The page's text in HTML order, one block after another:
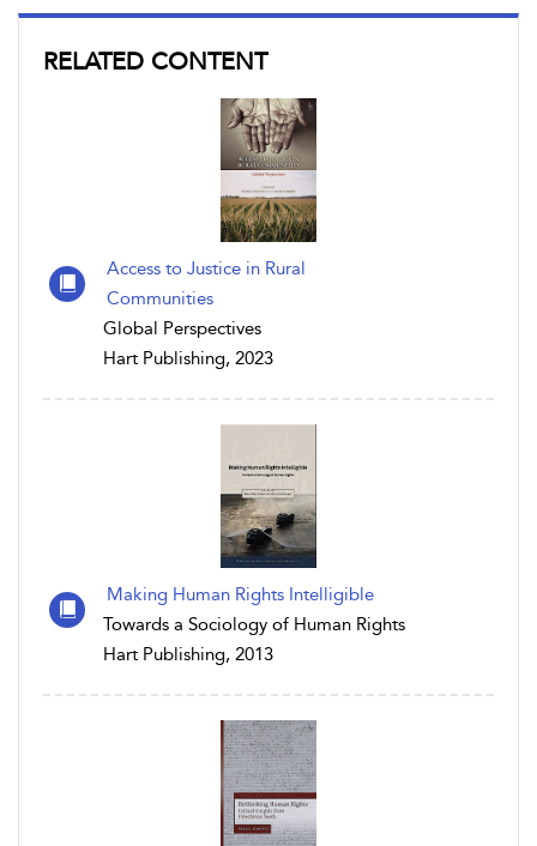
RELATED CONTENT
Access to Justice in Rural
Communities
Global Perspectives
Hart Publishing, 2023
Making Human Rights Intelligible
Towards a Sociology of Human Rights
Hart Publishing, 2013